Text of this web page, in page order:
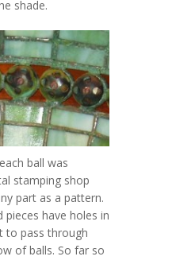
shade.
ball was
stamping shop
part as a pattern.
pieces have holes in
to pass through
of balls. So far so